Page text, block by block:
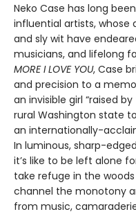
Neko Case has long
influential artists, whose
and sly wit have
musicians, and lifelong
MORE I LOVE YOU, Case
and precision to a
an invisible girl “raised
rural Washington state
an internationally-
In luminous, sharp-
it’s like to be left alone
take refuge in the
channel the monotony
from music,